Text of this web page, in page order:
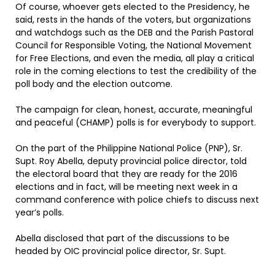
Of course, whoever gets elected to the Presidency, he
said, rests in the hands of the voters, but organizations
and watchdogs such as the DEB and the Parish Pastoral
Council for Responsible Voting, the National Movement
for Free Elections, and even the media, all play a critical
role in the coming elections to test the credibility of the
poll body and the election outcome.
The campaign for clean, honest, accurate, meaningful
and peaceful (CHAMP) polls is for everybody to support.
On the part of the Philippine National Police (PNP), Sr.
Supt. Roy Abella, deputy provincial police director, told
the electoral board that they are ready for the 2016
elections and in fact, will be meeting next week in a
command conference with police chiefs to discuss next
year’s polls.
Abella disclosed that part of the discussions to be
headed by OIC provincial police director, Sr. Supt.